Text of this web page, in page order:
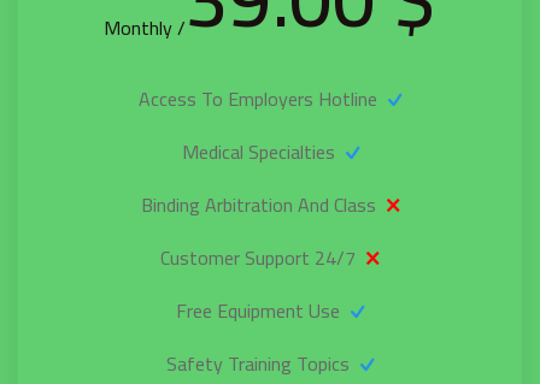
/ Monthly
Access To Employers Hotline
Medical Specialties
Binding Arbitration And Class
24/7 Customer Support
Free Equipment Use
Safety Training Topics